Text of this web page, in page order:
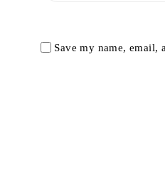
Save my name, email,